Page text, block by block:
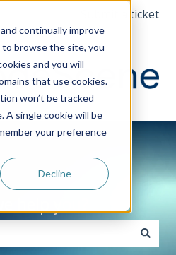
continually improve
browse the site, you
and you will
that use cookies.
won’t be tracked
A single cookie will be
your preference
Decline
Submit a ticket